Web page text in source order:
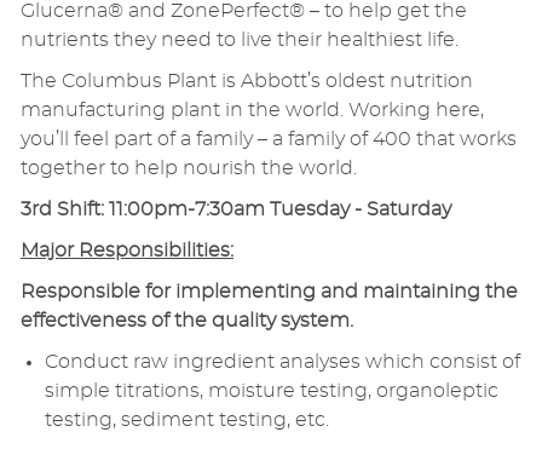
Glucerna® and ZonePerfect® – to help get the
nutrients they need to live their healthiest life.
The Columbus Plant is Abbott’s oldest nutrition
manufacturing plant in the world. Working here,
you’ll feel part of a family – a family of 400 that works
together to help nourish the world.
3rd Shift: 11:00pm-7:30am Tuesday - Saturday
Major Responsibilities:
Responsible for implementing and maintaining the
effectiveness of the quality system.
Conduct raw ingredient analyses which consist of
simple titrations, moisture testing, organoleptic
testing, sediment testing, etc.